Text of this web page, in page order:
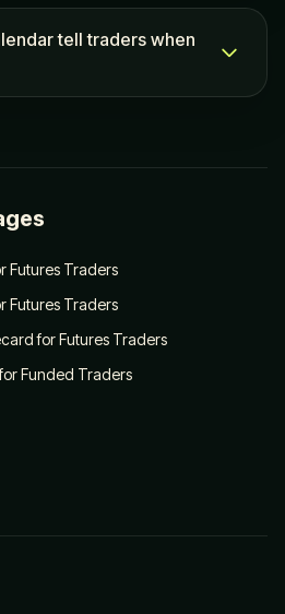
tell traders when
Futures Traders
Futures Traders
for Futures Traders
Funded Traders